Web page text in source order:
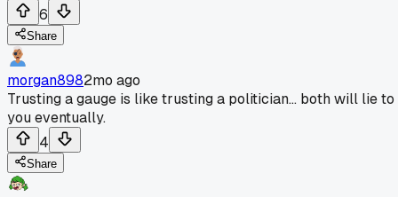
6
Share
morgan8982mo ago
Trusting a gauge is like trusting a politician... both will lie to
you eventually.
4
Share